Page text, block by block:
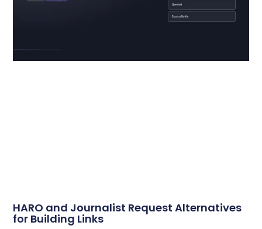
HARO and Journalist Request Alternatives
for Building Links